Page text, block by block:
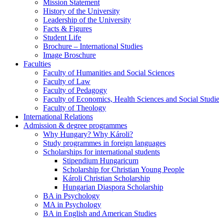
Mission Statement
History of the University
Leadership of the University
Facts & Figures
Student Life
Brochure – International Studies
Image Broschure
Faculties
Faculty of Humanities and Social Sciences
Faculty of Law
Faculty of Pedagogy
Faculty of Economics, Health Sciences and Social
Faculty of Theology
International Relations
Admission & degree programmes
Why Hungary? Why Károli?
Study programmes in foreign languages
Scholarships for international students
Stipendium Hungaricum
Scholarship for Christian Young People
Károli Christian Scholarship
Hungarian Diaspora Scholarship
BA in Psychology
MA in Psychology
BA in English and American Studies